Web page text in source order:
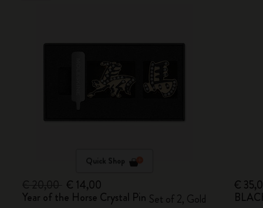
Quick Shop
€ 14,00
Year of the Horse Crystal Pin Set of 2, Gold
€